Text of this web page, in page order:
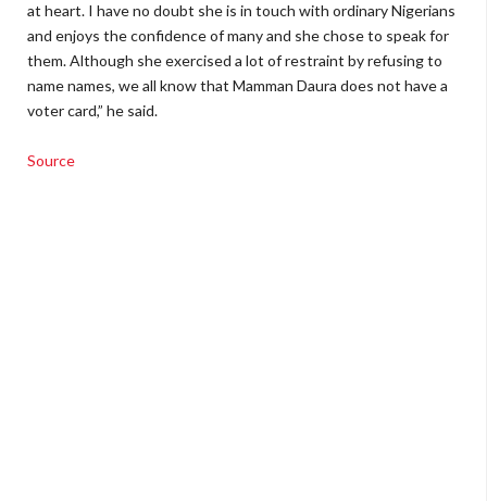
at heart. I have no doubt she is in touch with ordinary Nigerians
and enjoys the confidence of many and she chose to speak for
them. Although she exercised a lot of restraint by refusing to
name names, we all know that Mamman Daura does not have a
voter card,” he said.
Source